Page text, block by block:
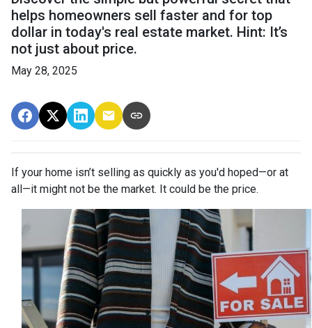
helps homeowners sell faster and for top
dollar in today's real estate market. Hint: It’s
not just about price.
May 28, 2025
If your home isn’t selling as quickly as you'd hoped—or at
all—it might not be the market. It could be the price.